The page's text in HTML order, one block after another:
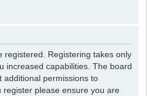
registered. Registering takes only
increased capabilities. The board
additional permissions to
please ensure you are